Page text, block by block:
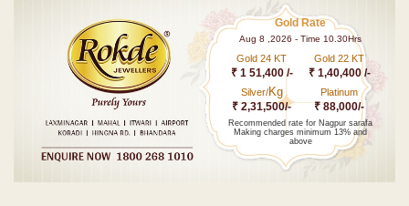
Gold Rate
Aug 8 ,2026 - Time 10.30Hrs
Gold 24 KT
₹ 1 51,400 /-
Gold 22 KT
₹ 1,40,400 /-
Silver/Kg
₹ 2,31,500/-
Platinum
₹ 88,000/-
Recommended rate for Nagpur sarafa
Making charges minimum 13% and
above